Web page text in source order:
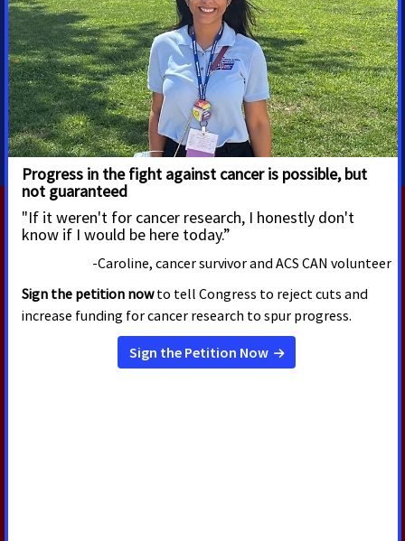
Shawn O'Neal
Senior Regional Media
Advocacy Manager
shawn.oneal@cancer.org
2085961314
RELATED PRESS RELEASES
JULY 30, 2026
New Survey Finds Majority of
Cancer Survivors Say They Would